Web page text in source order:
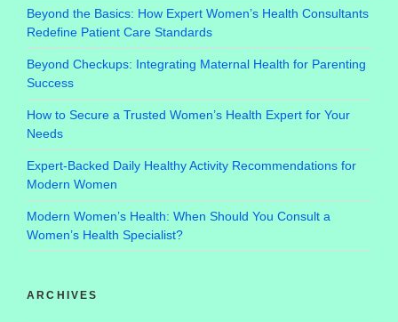
Beyond the Basics: How Expert Women’s Health Consultants
Redefine Patient Care Standards
Beyond Checkups: Integrating Maternal Health for Parenting
Success
How to Secure a Trusted Women’s Health Expert for Your
Needs
Expert-Backed Daily Healthy Activity Recommendations for
Modern Women
Modern Women’s Health: When Should You Consult a
Women’s Health Specialist?
ARCHIVES